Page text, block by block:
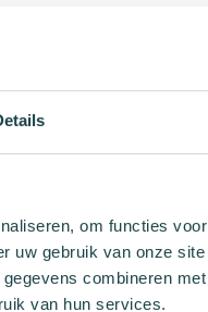
om functies
uw gebruik van onze
combineren
van hun services.
comfort? The white
comfort, these
discreetly fit under
– essential for your
hidden under low
overproduction in
personal